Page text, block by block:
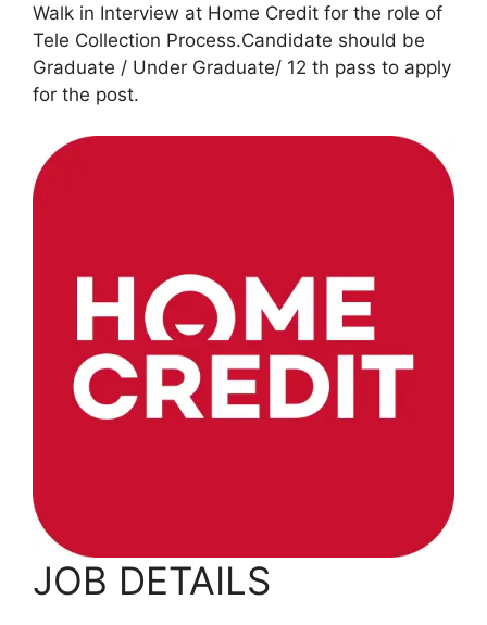
Walk in Interview at Home Credit for the role of
Tele Collection Process.Candidate should be
Graduate / Under Graduate/ 12 th pass to apply
for the post.
JOB DETAILS